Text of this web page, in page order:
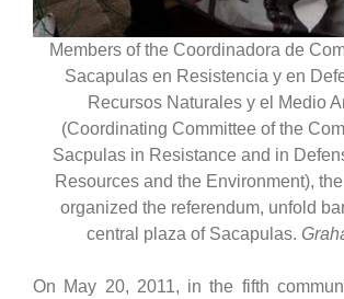
Members of the Coordinadora de
Sacapulas en Resistencia y en
Recursos Naturales y el Medio
(Coordinating Committee of the
Sacpulas in Resistance and in
Resources and the Environment),
organized the referendum, unfold
central plaza of Sacapulas.
On May 20, 2011, in the fifth